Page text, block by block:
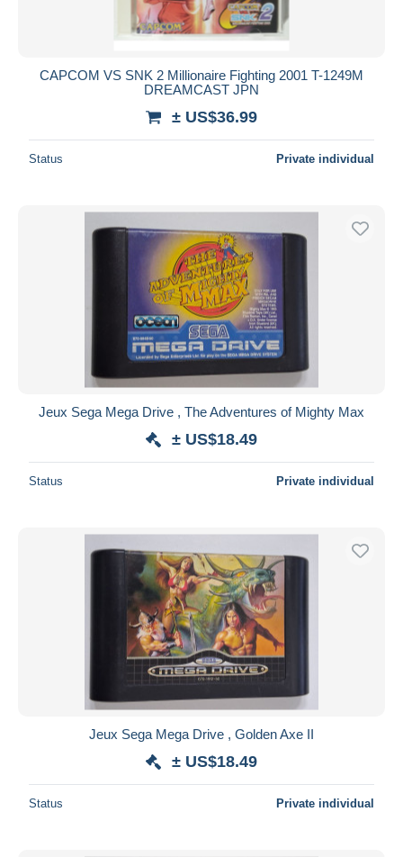
CAPCOM VS SNK 2 Millionaire Fighting 2001 T-1249M
DREAMCAST JPN
± US$36.99
Status Private individual
Jeux Sega Mega Drive , The Adventures of Mighty Max
± US$18.49
Status Private individual
Jeux Sega Mega Drive , Golden Axe II
± US$18.49
Status Private individual